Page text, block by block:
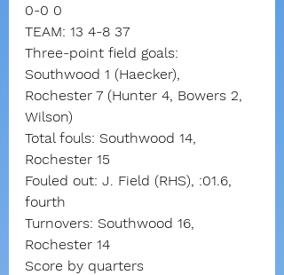
0-0 0
TEAM: 13 4-8 37
Three-point field goals:
Southwood 1 (Haecker),
Rochester 7 (Hunter 4, Bowers 2,
Wilson)
Total fouls: Southwood 14,
Rochester 15
Fouled out: J. Field (RHS), :01.6,
fourth
Turnovers: Southwood 16,
Rochester 14
Score by quarters